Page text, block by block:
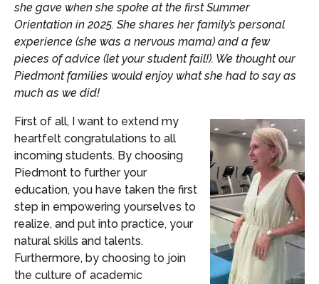
she gave when she spoke at the first Summer
Orientation in 2025. She shares her family’s personal
experience (she was a nervous mama) and a few
pieces of advice (let your student fail!). We thought our
Piedmont families would enjoy what she had to say as
much as we did!
First of all, I want to extend my
heartfelt congratulations to all
incoming students. By choosing
Piedmont to further your
education, you have taken the first
step in empowering yourselves to
realize, and put into practice, your
natural skills and talents.
Furthermore, by choosing to join
the culture of academic